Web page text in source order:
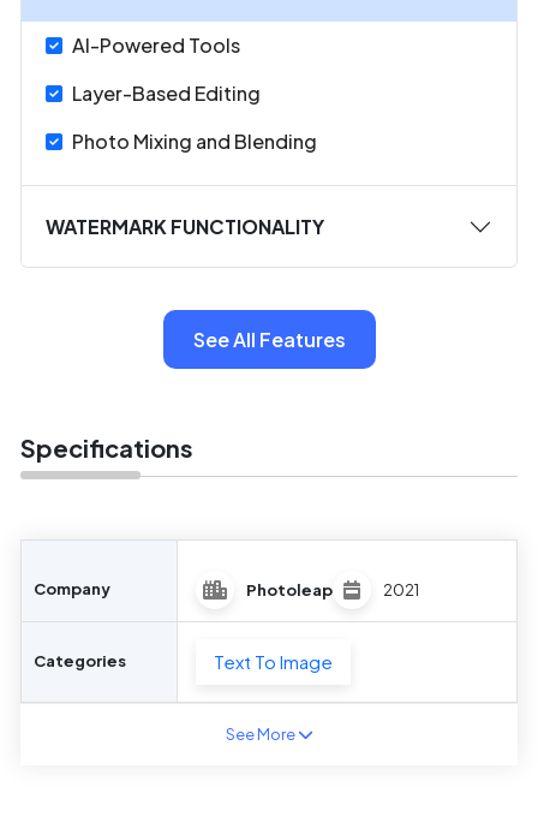
AI-Powered Tools
Layer-Based Editing
Photo Mixing and Blending
WATERMARK FUNCTIONALITY
See All Features
Specifications
Company Photoleap 2021
Categories Text To Image
See More